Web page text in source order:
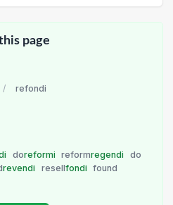
page
/ refondi
doreformi reformregendi
do
revendi resellfondi
found